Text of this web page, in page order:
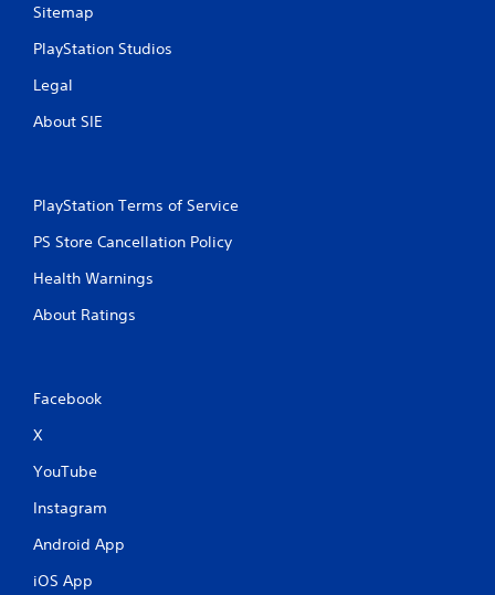
Sitemap
PlayStation Studios
Legal
About SIE
PlayStation Terms of Service
PS Store Cancellation Policy
Health Warnings
About Ratings
Facebook
X
YouTube
Instagram
Android App
iOS App